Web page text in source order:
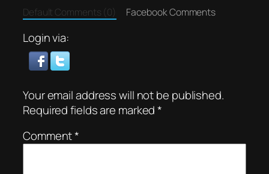
Default Comments (0) Facebook Comments
Login via:
Your email address will not be published.
Required fields are marked*
Comment*